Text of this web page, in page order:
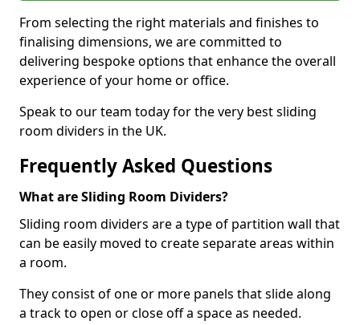
From selecting the right materials and finishes to
finalising dimensions, we are committed to
delivering bespoke options that enhance the overall
experience of your home or office.
Speak to our team today for the very best sliding
room dividers in the UK.
Frequently Asked Questions
What are Sliding Room Dividers?
Sliding room dividers are a type of partition wall that
can be easily moved to create separate areas within
a room.
They consist of one or more panels that slide along
a track to open or close off a space as needed.